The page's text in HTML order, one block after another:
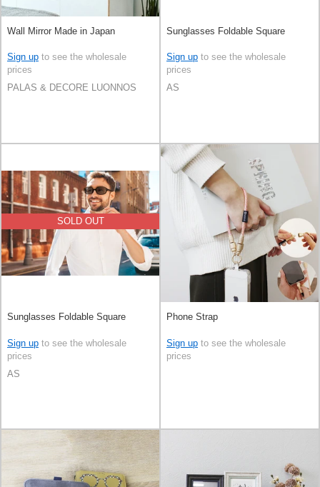
Wall Mirror Made in Japan
Sign up to see the wholesale
prices
PALAS & DECORE LUONNOS
Sunglasses Foldable Square
Sign up to see the wholesale
prices
AS
SOLD OUT
Sunglasses Foldable Square
Sign up to see the wholesale
prices
AS
Phone Strap
Sign up to see the wholesale
prices